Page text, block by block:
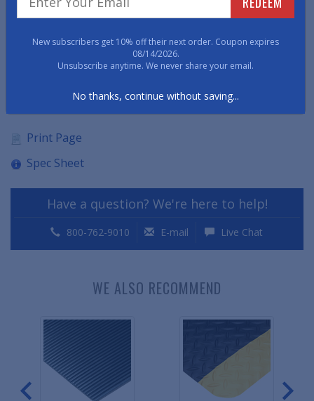
remaining oil and chemical-resistant.
• Available in 1/8" thick.
• Environmental Green Rating: 20% Recycled Content
Item No: VTTRRM
Print Page
Spec Sheet
Have a question? We're here to help!
800-762-9010 E-mail Live Chat
WE ALSO RECOMMEND
New subscribers get 10% off their next order. Coupon expires
08/14/2026.
Unsubscribe anytime. We never share your email.
No thanks, continue without saving...